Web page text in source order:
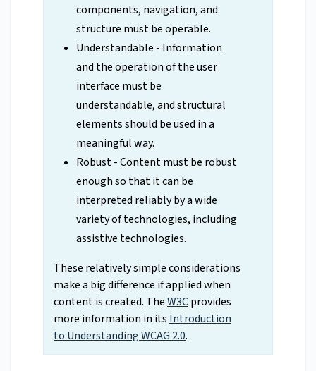
components, navigation, and
structure must be operable.
Understandable - Information
and the operation of the user
interface must be
understandable, and structural
elements should be used in a
meaningful way.
Robust - Content must be robust
enough so that it can be
interpreted reliably by a wide
variety of technologies, including
assistive technologies.
These relatively simple considerations
make a big difference if applied when
content is created. TheW3Cprovides
more information in its Introduction
to Understanding WCAG 2.0.